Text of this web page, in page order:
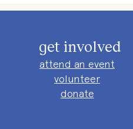
get involved
attend an event
volunteer
donate